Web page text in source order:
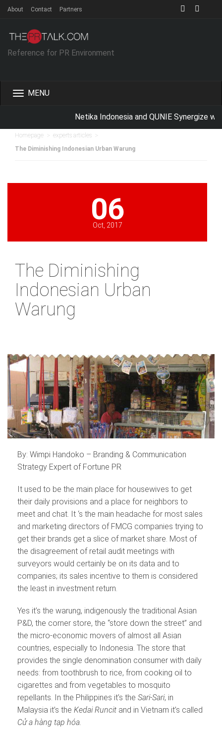
About Contact Partners
Reference for PR Environment
Toggle
Netika Indonesia and QUNIE Synergize
Homepage experts articles
The Diminishing Indonesian Urban Warung
06
Oct, 2017
The Diminishing
Indonesian Urban
Warung
By: Wimpi Handoko – Branding & Communication
Strategy Expert of Fortune PR
It used to be the main place for housewives to get
their daily provisions and a place for neighbors to
meet and chat. It ‘s the main headache for most sales
and marketing directors of FMCG companies trying to
get their brands get a slice of market share. Most of
the disagreement of retail audit meetings with
surveyors would certainly be on its data and to
companies; its sales incentive to them is considered
the least in investment return.
Yes it’s the warung, indigenously the traditional Asian
P&D, the corner store, the “store down the street” and
the micro-economic movers of almost all Asian
countries, especially to Indonesia. The store that
provides the single denomination consumer with daily
needs: from toothbrush to rice, from cooking oil to
cigarettes and from vegetables to mosquito
repellants. In the Philippines it’s the Sari-Sari, in
Malaysia it’s the Kedai Runcit and in Vietnam it’s called
Cửa hàng tạp hóa.